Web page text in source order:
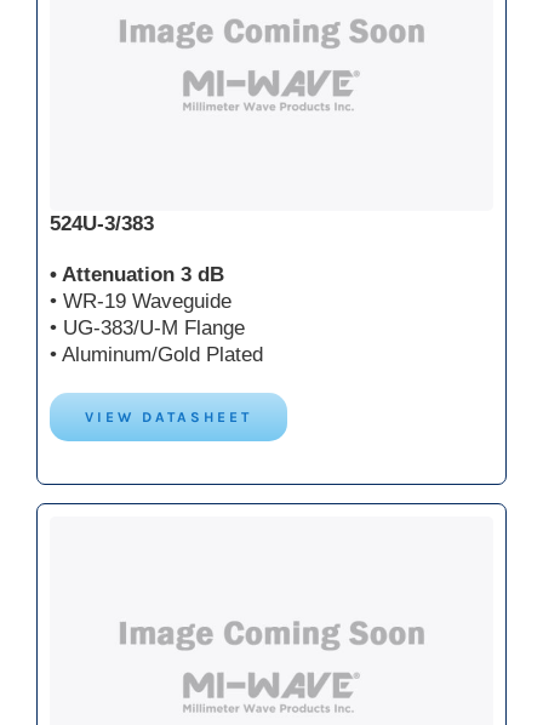
524U-3/383
• Attenuation 3 dB
• WR-19 Waveguide
• UG-383/U-M Flange
• Aluminum/Gold Plated
VIEW DATASHEET